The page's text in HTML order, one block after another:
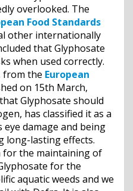
overlooked. The
Food Standards
other internationally
that Glyphosate
when used correctly.
from the European
on 15th March,
Glyphosate should
has classified it as a
damage and being
long-lasting effects.
for the maintaining of
for the
aquatic weeds and we